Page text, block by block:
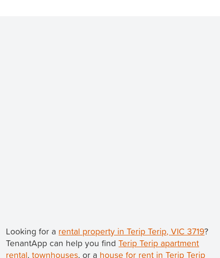
Looking for a rental property in Terip Terip, VIC 3719?
TenantApp can help you findTerip Terip apartment
rental,townhouses, or a house for rent in Terip Terip